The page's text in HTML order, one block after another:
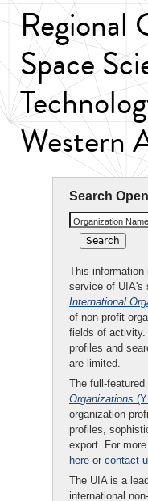
Regional
Space
Western
Search
Organization
This information
service of UIA's
International
of non-profit
fields of activity.
profiles and
are limited.
The full-featured
Organizations
organization
profiles,
export. For
here or contact
The UIA is a
international